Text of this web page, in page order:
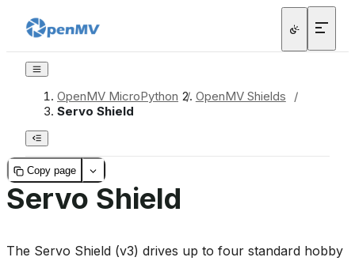
OpenMV MicroPython / OpenMV Shields
/
Servo Shield
Copy page
Servo Shield
The Servo Shield (v3) drives up to four standard hobby